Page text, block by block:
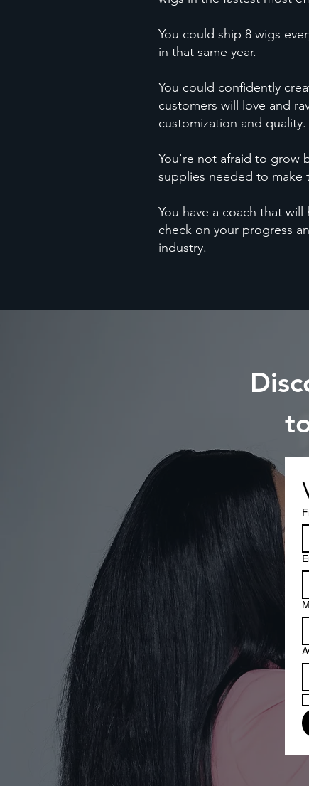
You could ship 8 wigs
in that same year.
You could confidently
customers will love and
customization and quality.
You're not afraid to grow
supplies needed to make
You have a coach that
check on your progress
industry.